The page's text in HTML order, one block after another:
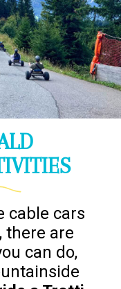
cable cars
there are
can do,